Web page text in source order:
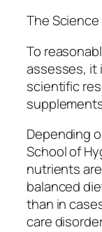
The
To
assesses, it
scientific
Depending
School of
nutrients
balanced
than in
care